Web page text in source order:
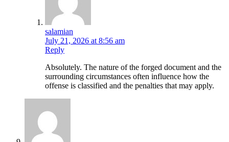
salamian
July 21, 2026 at 8:56 am
Reply
Absolutely. The nature of the forged document and the
surrounding circumstances often influence how the
offense is classified and the penalties that may apply.